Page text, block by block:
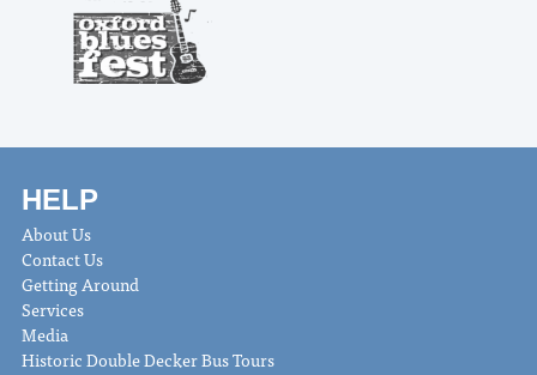
HELP
About Us
Contact Us
Getting Around
Services
Media
Historic Double Decker Bus Tours